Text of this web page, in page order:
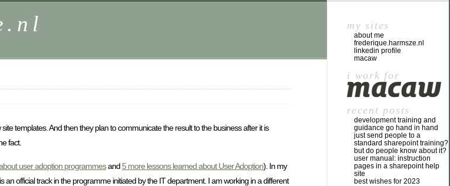
templates. And then they plan to communicate the result to the business after it is
fact.
user adoption programmesand5 more lessons learned about User Adoption). In my
official track in the programme initiated by the IT department. I am working in a different
my sites
about me
frederique.harmsze.nl
linkedin profile
macaw
i work for
recent posts
development training and
guidance go hand in hand
just send people to a
standard sharepoint training?
but do people know about it?
user manual: instruction
pages in a sharepoint help
site
best wishes for 2023